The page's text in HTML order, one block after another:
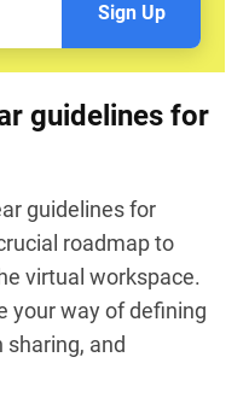
Sign Up
guidelines for
guidelines for
roadmap to
virtual workspace.
your way of defining
and